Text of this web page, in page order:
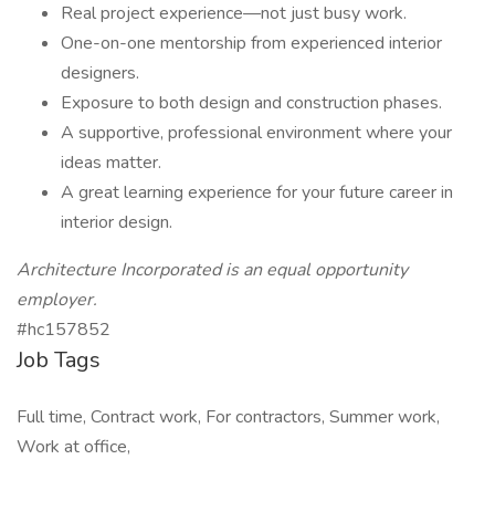
Real project experience—not just busy work.
One-on-one mentorship from experienced interior
designers.
Exposure to both design and construction phases.
A supportive, professional environment where your
ideas matter.
A great learning experience for your future career in
interior design.
Architecture Incorporated is an equal opportunity
employer.
#hc157852
Job Tags
Full time, Contract work, For contractors, Summer work,
Work at office,